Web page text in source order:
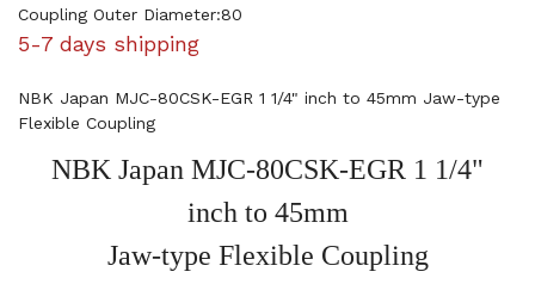
Coupling Outer Diameter:80
5-7 days shipping
NBK Japan MJC-80CSK-EGR 1 1/4" inch to 45mm Jaw-type
Flexible Coupling
NBK Japan MJC-80CSK-EGR 1 1/4"
inch to 45mm
Jaw-type Flexible Coupling